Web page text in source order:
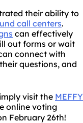
their ability to
call centers.
can effectively
out forms or wait
connect with
questions, and
visit the MEFFY
online voting
February 26th!